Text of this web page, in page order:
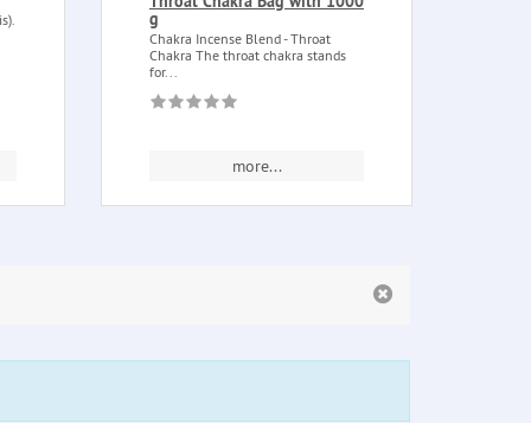
g
Chakra Incense Blend - Throat
Chakra The throat chakra stands
for...
more...